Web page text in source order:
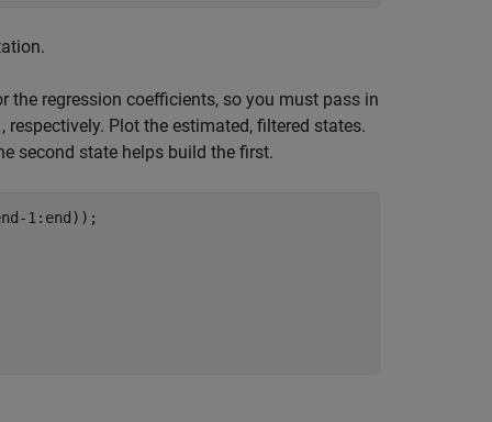
the regression coefficients, so you must pass in
, respectively. Plot the estimated, filtered states.
second state helps build the first.
1:end));